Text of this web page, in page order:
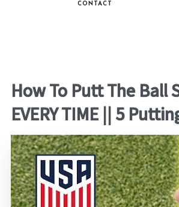
CONTACT
How To Putt The Ball
EVERY TIME || 5